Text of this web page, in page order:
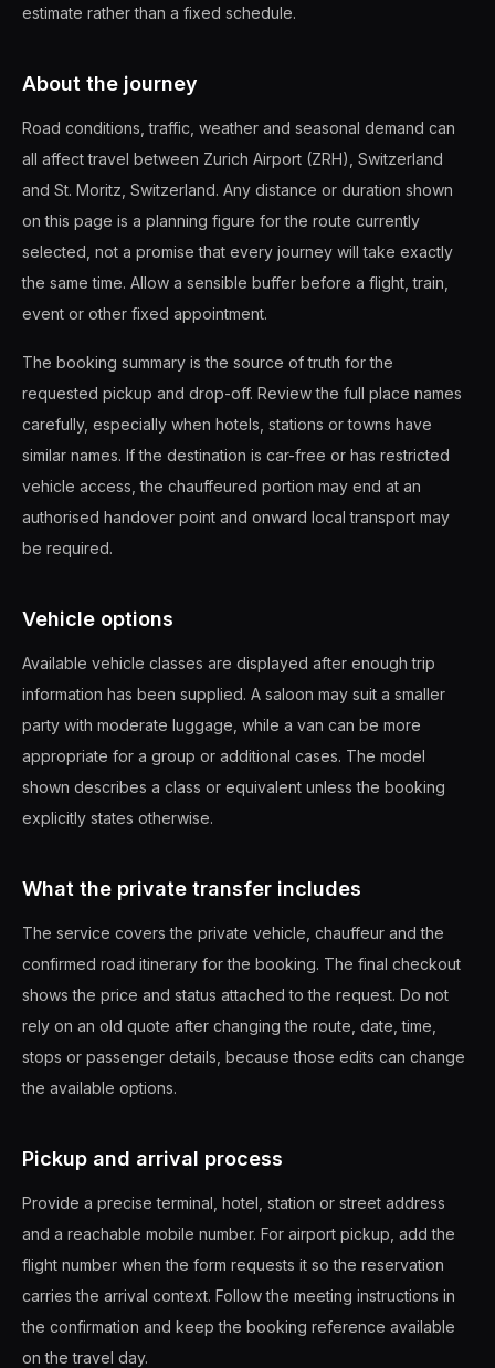
estimate rather than a fixed schedule.
About the journey
Road conditions, traffic, weather and seasonal demand can
all affect travel between Zurich Airport (ZRH), Switzerland
and St. Moritz, Switzerland. Any distance or duration shown
on this page is a planning figure for the route currently
selected, not a promise that every journey will take exactly
the same time. Allow a sensible buffer before a flight, train,
event or other fixed appointment.
The booking summary is the source of truth for the
requested pickup and drop-off. Review the full place names
carefully, especially when hotels, stations or towns have
similar names. If the destination is car-free or has restricted
vehicle access, the chauffeured portion may end at an
authorised handover point and onward local transport may
be required.
Vehicle options
Available vehicle classes are displayed after enough trip
information has been supplied. A saloon may suit a smaller
party with moderate luggage, while a van can be more
appropriate for a group or additional cases. The model
shown describes a class or equivalent unless the booking
explicitly states otherwise.
What the private transfer includes
The service covers the private vehicle, chauffeur and the
confirmed road itinerary for the booking. The final checkout
shows the price and status attached to the request. Do not
rely on an old quote after changing the route, date, time,
stops or passenger details, because those edits can change
the available options.
Pickup and arrival process
Provide a precise terminal, hotel, station or street address
and a reachable mobile number. For airport pickup, add the
flight number when the form requests it so the reservation
carries the arrival context. Follow the meeting instructions in
the confirmation and keep the booking reference available
on the travel day.